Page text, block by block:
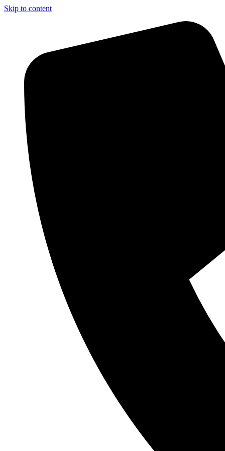
Skip to content